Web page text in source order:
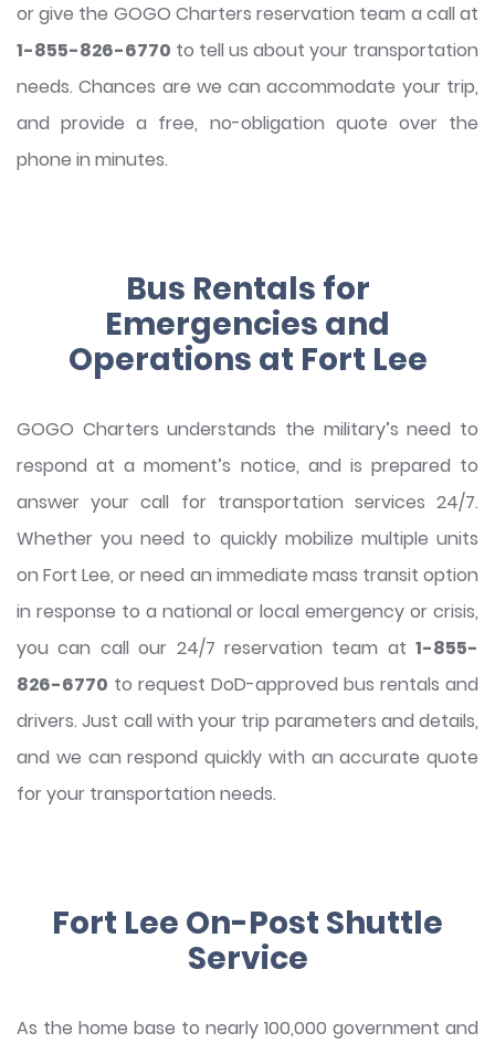
or give the GOGO Charters reservation team a call at
1-855-826-6770 to tell us about your transportation
needs. Chances are we can accommodate your trip,
and provide a free, no-obligation quote over the
phone in minutes.
Bus Rentals for
Emergencies and
Operations at Fort Lee
GOGO Charters understands the military’s need to
respond at a moment’s notice, and is prepared to
answer your call for transportation services 24/7.
Whether you need to quickly mobilize multiple units
on Fort Lee, or need an immediate mass transit option
in response to a national or local emergency or crisis,
you can call our 24/7 reservation team at 1-855-
826-6770 to request DoD-approved bus rentals and
drivers. Just call with your trip parameters and details,
and we can respond quickly with an accurate quote
for your transportation needs.
Fort Lee On-Post Shuttle
Service
As the home base to nearly 100,000 government and